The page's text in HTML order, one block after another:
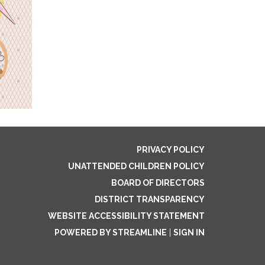
PRIVACY POLICY
UNATTENDED CHILDREN POLICY
BOARD OF DIRECTORS
DISTRICT TRANSPARENCY
WEBSITE ACCESSIBILITY STATEMENT
POWERED BY STREAMLINE
SIGN IN